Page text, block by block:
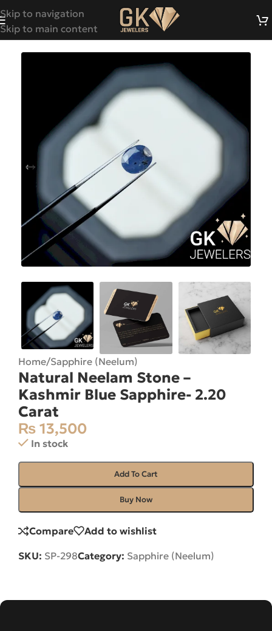
Skip to navigation
Skip to main content
Home/Sapphire (Neelum)
Natural Neelam Stone –
Kashmir Blue Sapphire- 2.20
Carat
₨ 13,500
In stock
Add To Cart
Buy Now
Compare Add to wishlist
SKU: SP-298Category: Sapphire (Neelum)